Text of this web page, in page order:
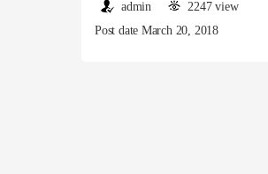
admin
2247 view
Post date March 20, 2018